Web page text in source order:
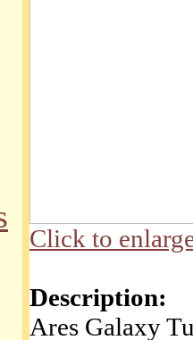
Click to
Description:
Ares Galaxy